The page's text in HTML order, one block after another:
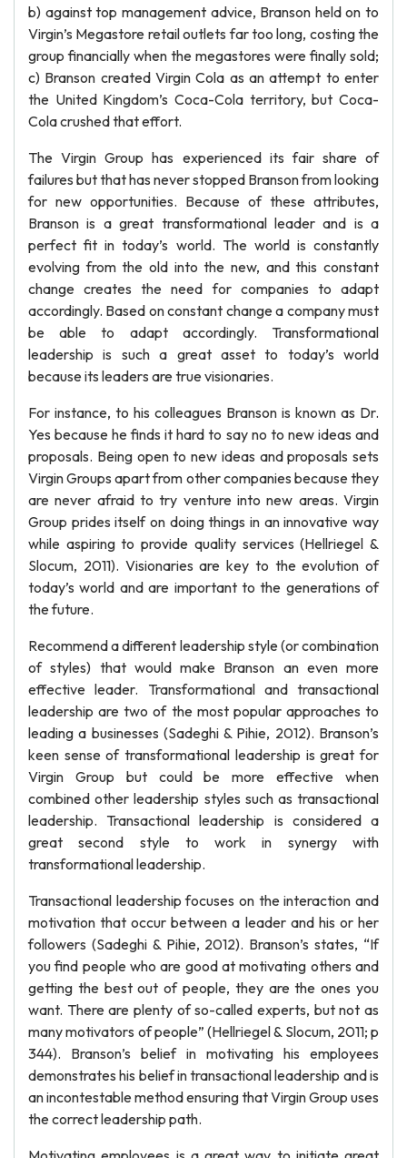
b) against top management advice, Branson held on to
Virgin’s Megastore retail outlets far too long, costing the
group financially when the megastores were finally sold;
c) Branson created Virgin Cola as an attempt to enter
the United Kingdom’s Coca-Cola territory, but Coca-
Cola crushed that effort.
The Virgin Group has experienced its fair share of
failures but that has never stopped Branson from looking
for new opportunities. Because of these attributes,
Branson is a great transformational leader and is a
perfect fit in today’s world. The world is constantly
evolving from the old into the new, and this constant
change creates the need for companies to adapt
accordingly. Based on constant change a company must
be able to adapt accordingly. Transformational
leadership is such a great asset to today’s world
because its leaders are true visionaries.
For instance, to his colleagues Branson is known as Dr.
Yes because he finds it hard to say no to new ideas and
proposals. Being open to new ideas and proposals sets
Virgin Groups apart from other companies because they
are never afraid to try venture into new areas. Virgin
Group prides itself on doing things in an innovative way
while aspiring to provide quality services (Hellriegel &
Slocum, 2011). Visionaries are key to the evolution of
today’s world and are important to the generations of
the future.
Recommend a different leadership style (or combination
of styles) that would make Branson an even more
effective leader. Transformational and transactional
leadership are two of the most popular approaches to
leading a businesses (Sadeghi & Pihie, 2012). Branson’s
keen sense of transformational leadership is great for
Virgin Group but could be more effective when
combined other leadership styles such as transactional
leadership. Transactional leadership is considered a
great second style to work in synergy with
transformational leadership.
Transactional leadership focuses on the interaction and
motivation that occur between a leader and his or her
followers (Sadeghi & Pihie, 2012). Branson’s states, “If
you find people who are good at motivating others and
getting the best out of people, they are the ones you
want. There are plenty of so-called experts, but not as
many motivators of people” (Hellriegel & Slocum, 2011; p
344). Branson’s belief in motivating his employees
demonstrates his belief in transactional leadership and is
an incontestable method ensuring that Virgin Group uses
the correct leadership path.